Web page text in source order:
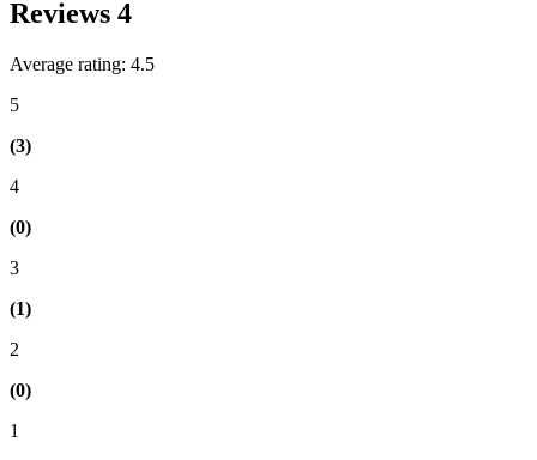
Reviews 4
Average rating: 4.5
5
(3)
4
(0)
3
(1)
2
(0)
1